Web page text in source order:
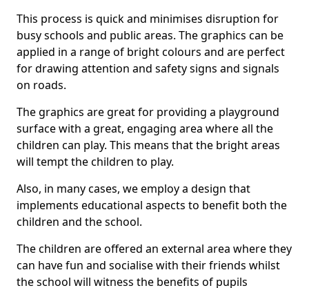
This process is quick and minimises disruption for
busy schools and public areas. The graphics can be
applied in a range of bright colours and are perfect
for drawing attention and safety signs and signals
on roads.
The graphics are great for providing a playground
surface with a great, engaging area where all the
children can play. This means that the bright areas
will tempt the children to play.
Also, in many cases, we employ a design that
implements educational aspects to benefit both the
children and the school.
The children are offered an external area where they
can have fun and socialise with their friends whilst
the school will witness the benefits of pupils